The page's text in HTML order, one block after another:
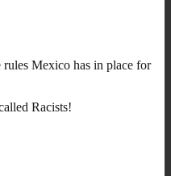
Mexico has in place for
Racists!